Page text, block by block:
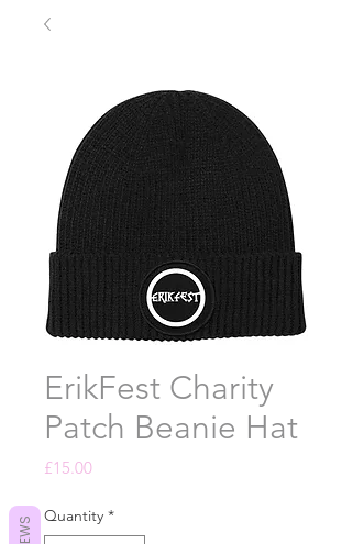
ErikFest Charity
Patch Beanie Hat
£15.00Price
Quantity *